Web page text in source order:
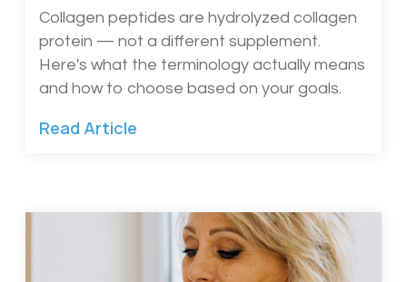
Collagen peptides are hydrolyzed collagen
protein — not a different supplement.
Here's what the terminology actually means
and how to choose based on your goals.
Read Article